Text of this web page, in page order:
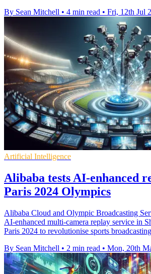
By Sean Mitchell • 4 min read • Fri, 12th Jul
Artificial Intelligence
Alibaba tests AI-enhanced
Paris 2024 Olympics
Alibaba Cloud and Olympic Broadcasting
AI-enhanced multi-camera replay service in
Paris 2024 to revolutionise sports
By Sean Mitchell • 2 min read • Mon, 20th